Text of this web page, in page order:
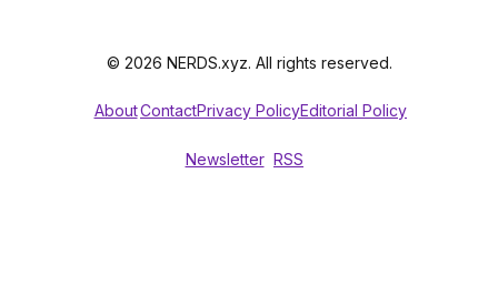
© 2026 NERDS.xyz. All rights reserved.
AboutContactPrivacy PolicyEditorial Policy
Newsletter RSS